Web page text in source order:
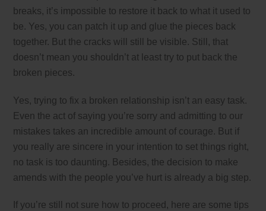
breaks, it’s impossible to restore it back to what it used to
be. Yes, you can patch it up and glue the pieces back
together. But the cracks will still be visible. Still, that
doesn’t mean you shouldn’t at least try to put back the
broken pieces.
Yes, trying to fix a broken relationship isn’t an easy task.
Even the act of saying you’re sorry and admitting to our
mistakes takes an incredible amount of courage. But if
you really are sincere in your intention to set things right,
no task is too daunting. Besides, the decision to make
amends with the people you’ve hurt is already a big step.
If you’re still not sure how to proceed, here are some tips